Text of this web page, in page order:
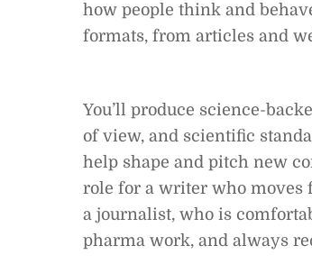
how people think and
formats, from articles and
You’ll produce science-
of view, and scientific
help shape and pitch new
role for a writer who moves
a journalist, who is
pharma work, and always